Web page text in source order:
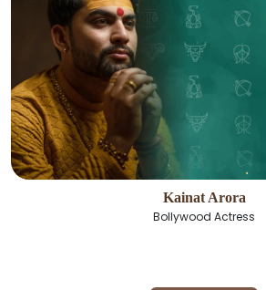
Kainat Arora
Bollywood Actress